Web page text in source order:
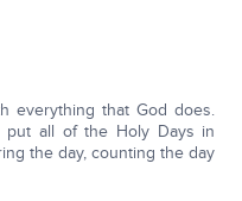
everything that God does.
put all of the Holy Days in
the day, counting the day